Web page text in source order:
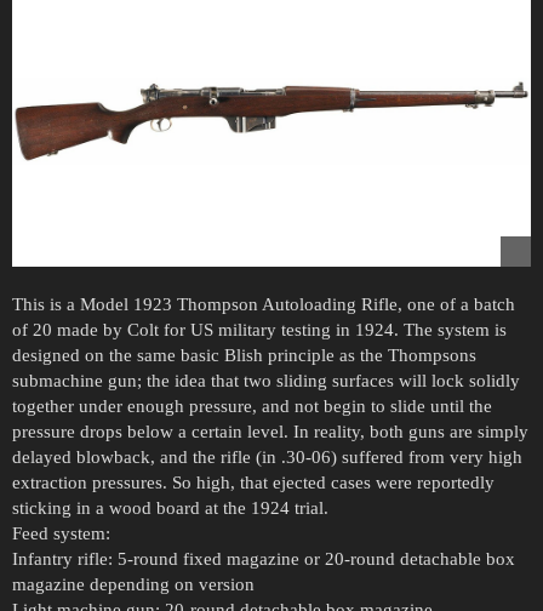
This is a Model 1923 Thompson Autoloading Rifle, one of a batch
of 20 made by Colt for US military testing in 1924. The system is
designed on the same basic Blish principle as the Thompsons
submachine gun; the idea that two sliding surfaces will lock solidly
together under enough pressure, and not begin to slide until the
pressure drops below a certain level. In reality, both guns are simply
delayed blowback, and the rifle (in .30-06) suffered from very high
extraction pressures. So high, that ejected cases were reportedly
sticking in a wood board at the 1924 trial.
Feed system:
Infantry rifle: 5-round fixed magazine or 20-round detachable box
magazine depending on version